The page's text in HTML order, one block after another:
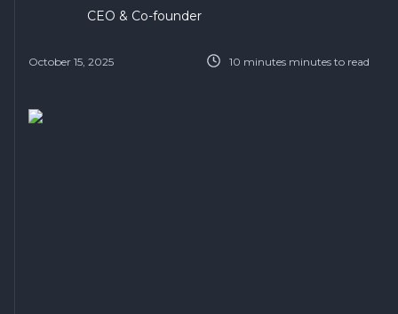
CEO & Co-founder
October 15, 2025 10 minutes minutes to read